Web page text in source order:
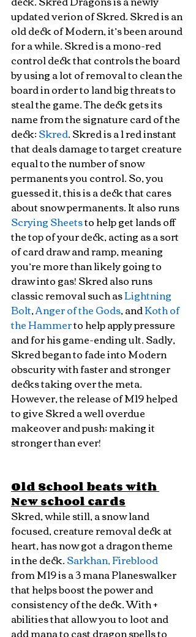
updated verion of Skred. Skred is an
old deck of Modern, it’s been around
for a while. Skred is a mono-red
control deck that controls the board
by using a lot of removal to clean the
board in order to land big threats to
steal the game. The deck gets its
name from the signature card of the
deck: Skred. Skred is a 1 red instant
that deals damage to target creature
equal to the number of snow
permanents you control. So, you
guessed it, this is a deck that cares
about snow permanents. It also runs
Scrying Sheets to help get lands off
the top of your deck, acting as a sort
of card draw and ramp, meaning
you’re more than likely going to
draw into gas! Skred also runs
classic removal such as Lightning
Bolt, Anger of the Gods, and Koth of
the Hammer to help apply pressure
and for his game-ending ult. Sadly,
Skred began to fade into Modern
obscurity with faster and stronger
decks taking over the meta.
However, the release of M19 helped
to give Skred a well overdue
makeover and push; making it
stronger than ever!
Old School beats with
New school cards
Skred, while still, a snow land
focused, creature removal deck at
heart, has now got a dragon theme
in the deck. Sarkhan, Fireblood
from M19 is a 3 mana Planeswalker
that helps boost the power and
consistency of the deck. With +
abilities that allow you to loot and
add mana to cast dragon spells to